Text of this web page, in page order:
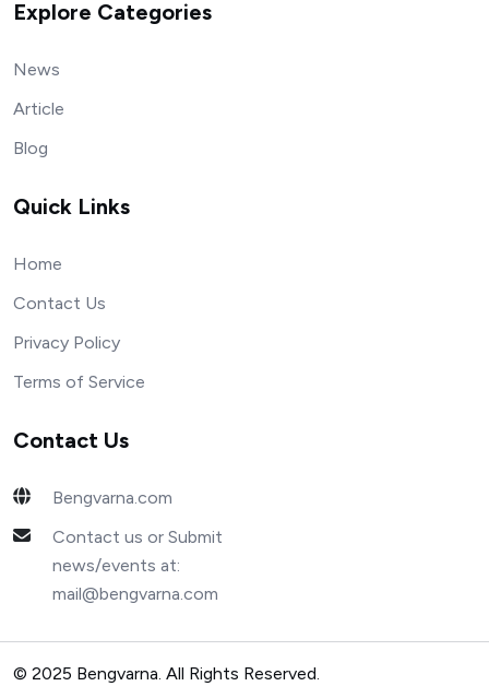
Explore Categories
News
Article
Blog
Quick Links
Home
Contact Us
Privacy Policy
Terms of Service
Contact Us
Bengvarna.com
Contact us or Submit
news/events at:
mail@bengvarna.com
© 2025 Bengvarna. All Rights Reserved.